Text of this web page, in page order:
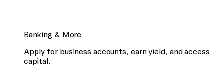
Banking & More
Apply for business accounts, earn yield, and access
capital.